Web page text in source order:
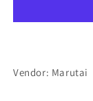
Stick
set)
Vendor: Marutai